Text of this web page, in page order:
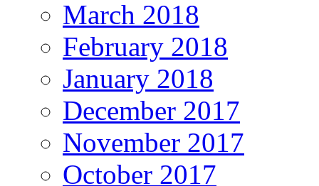
March 2018
February 2018
January 2018
December 2017
November 2017
October 2017